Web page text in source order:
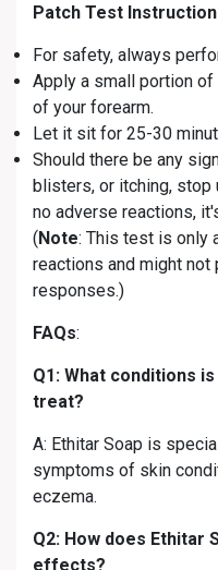
Patch Test
For safety, always
Apply a small portion
of your forearm.
Let it sit for 25-30
Should there be any
blisters, or itching, stop
no adverse reactions,
( Note: This test is only
reactions and might
responses.)
FAQs:
Q1: What conditions
treat?
A: Ethitar Soap is
symptoms of skin
eczema.
Q2: How does Ethitar
effects?